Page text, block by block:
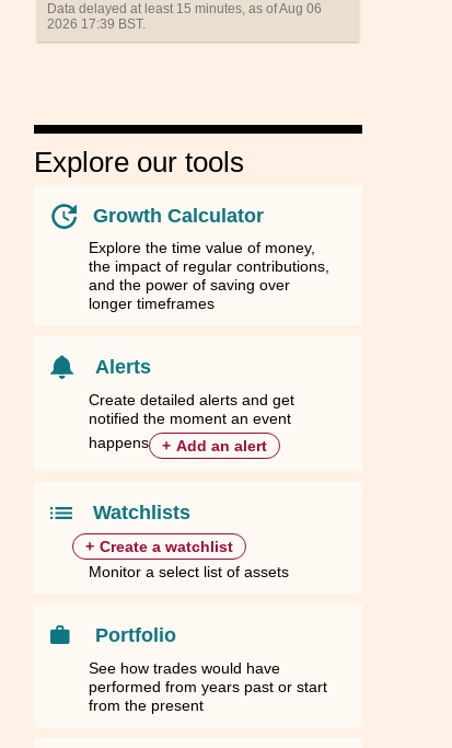
SGD
14.9819 0.3388
1,001.7400 22.6791
1,916.9700 43.3997
SGD
14.9819 0.3388
1,001.7400 22.6791
1,916.9700 43.3997
Data delayed at least 15 minutes, as of Aug 06
2026 17:39 BST.
Explore our tools
Growth Calculator
Explore the time value of money,
the impact of regular contributions,
and the power of saving over
longer timeframes
Alerts
Create detailed alerts and get
notified the moment an event
happens
+ Add an alert
Watchlists
+ Create a watchlist
Monitor a select list of assets
Portfolio
See how trades would have
performed from years past or start
from the present